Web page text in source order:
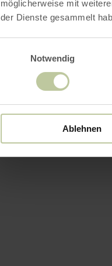
möglicherweise mit
der Dienste gesammelt
Notwendig
Ablehnen